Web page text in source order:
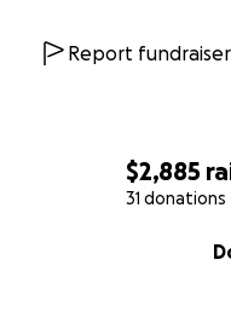
$2,885
31 donations
Report fundraiser